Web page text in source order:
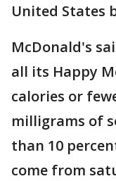
United States
McDonald's
all its Happy
calories or
milligrams of
than 10
come from